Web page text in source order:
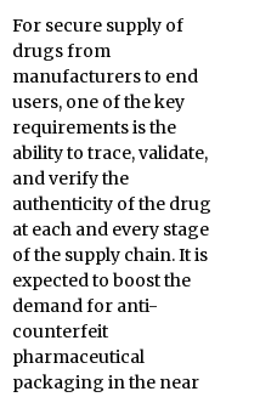
For secure supply of
drugs from
manufacturers to end
users, one of the key
requirements is the
ability to trace, validate,
and verify the
authenticity of the drug
at each and every stage
of the supply chain. It is
expected to boost the
demand for anti-
counterfeit
pharmaceutical
packaging in the near